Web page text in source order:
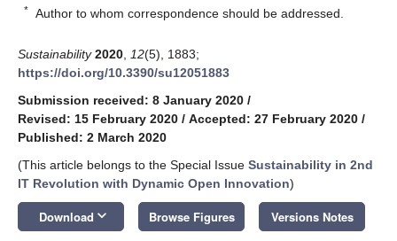
* Author to whom correspondence should be addressed.
Sustainability 2020 12(5), 1883;
https://doi.org/10.3390/su12051883
Submission received: 8 January 2020 /
Revised: 15 February 2020 / Accepted: 27 February 2020 /
Published: 2 March 2020
(This article belongs to the Special Issue Sustainability in 2nd
IT Revolution with Dynamic Open Innovation)
Download keyboard_arrow_down Browse Figures Versions Notes